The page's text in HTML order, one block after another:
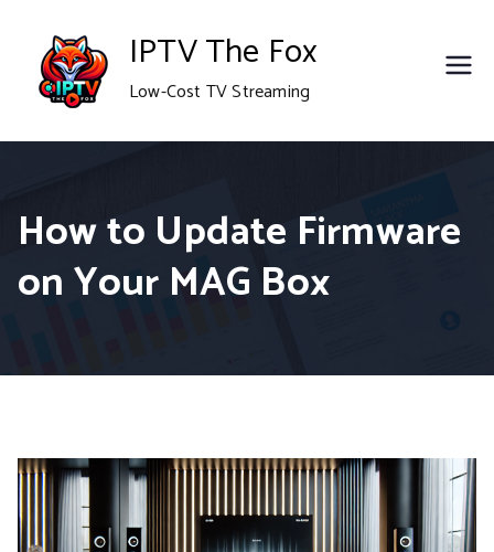
content
IPTV The Fox
Low-Cost TV Streaming
How to Update Firmware
on Your MAG Box